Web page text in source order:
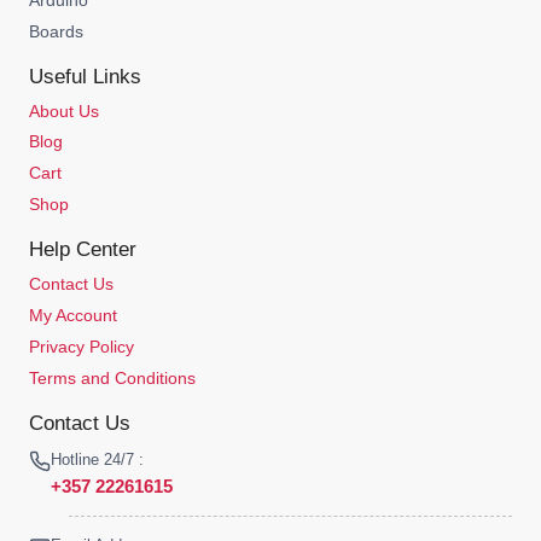
Boards
Useful Links
About Us
Blog
Cart
Shop
Help Center
Contact Us
My Account
Privacy Policy
Terms and Conditions
Contact Us
Hotline 24/7 :
+357 22261615